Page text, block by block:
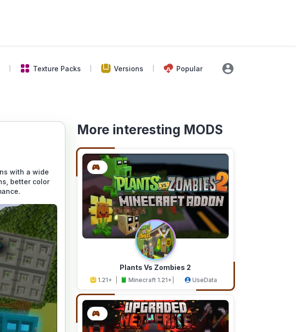
Texture Packs Versions Popular
with a wide
better color
More interesting MODS
Plants Vs Zombies 2
1.21+ Minecraft 1.21+ UseData